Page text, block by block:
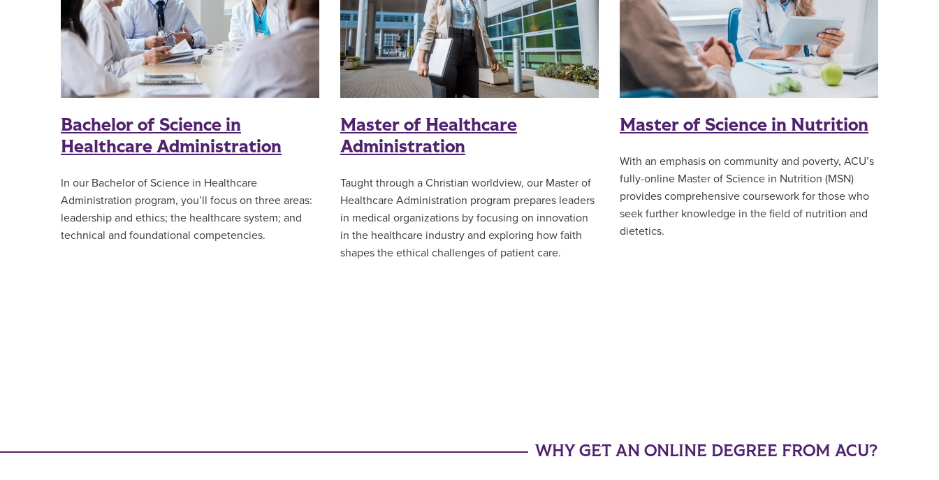
Bachelor of Science in
Healthcare Administration
In our Bachelor of Science in Healthcare
Administration program, you’ll focus on three areas:
leadership and ethics; the healthcare system; and
technical and foundational competencies.
Master of Healthcare
Administration
Taught through a Christian worldview, our Master of
Healthcare Administration program prepares leaders
in medical organizations by focusing on innovation
in the healthcare industry and exploring how faith
shapes the ethical challenges of patient care.
Master of Science in Nutrition
With an emphasis on community and poverty, ACU’s
fully-online Master of Science in Nutrition (MSN)
provides comprehensive coursework for those who
seek further knowledge in the field of nutrition and
dietetics.
WHY GET AN ONLINE DEGREE FROM ACU?